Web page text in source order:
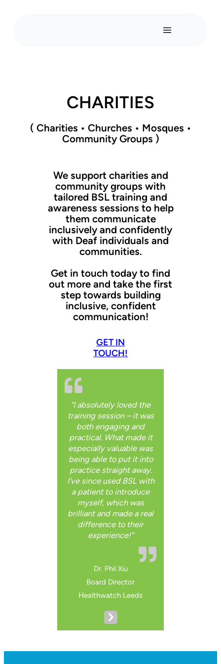
CHARITIES
( Charities • Churches • Mosques •
Community Groups )
We support charities and
community groups with
tailored BSL training and
awareness sessions to help
them communicate
inclusively and confidently
with Deaf individuals and
communities.
Get in touch today to find
out more and take the first
step towards building
inclusive, confident
communication!
GET IN
TOUCH!
“I absolutely loved the
training session – it was
both engaging and
practical. What made it
especially valuable was
being able to put it into
practice straight away.
I’ve since used BSL with
a patient to introduce
myself, which was
brilliant and made a real
difference to their
experience!”
Dr. Phil Xiu
Board Director
Healthwatch Leeds
e